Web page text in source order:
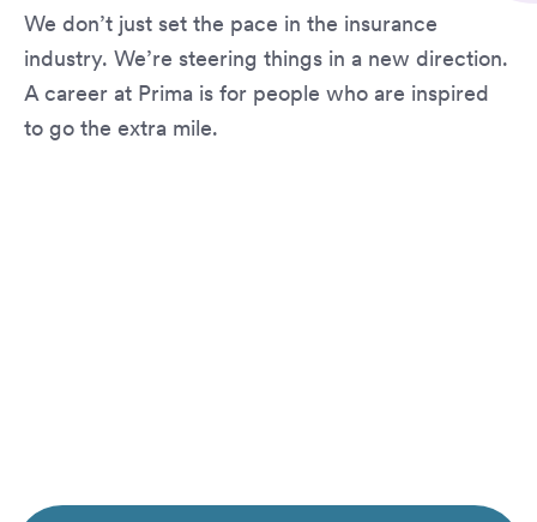
We don’t just set the pace in the insurance
industry. We’re steering things in a new direction.
A career at Prima is for people who are inspired
to go the extra mile.